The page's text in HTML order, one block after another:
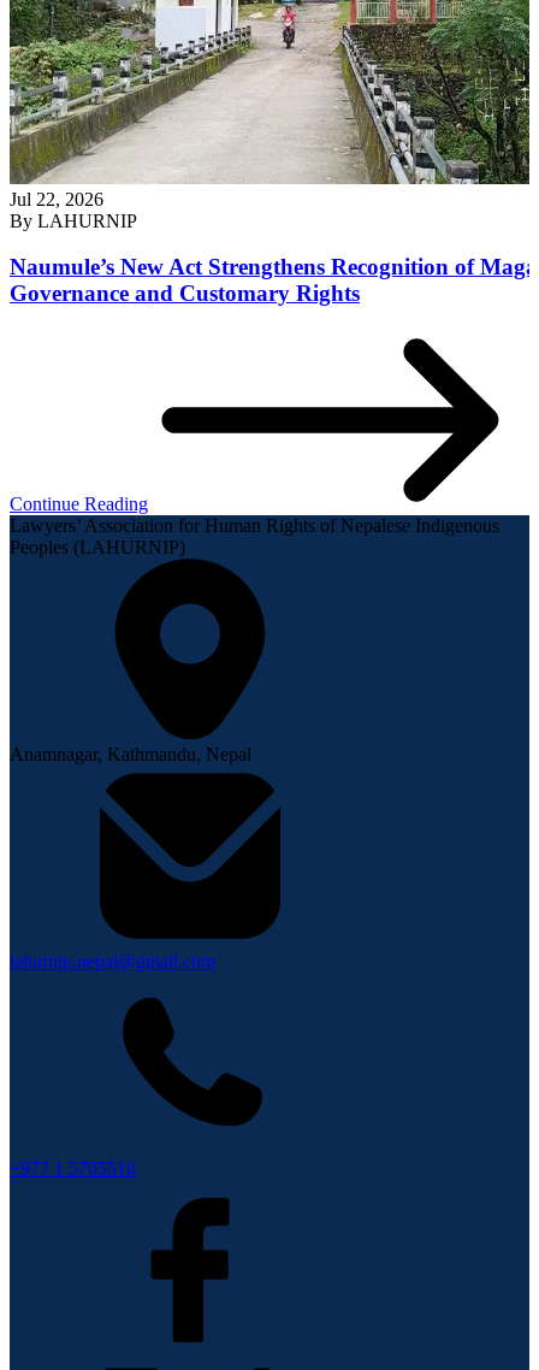
Jul 22, 2026
By LAHURNIP
Naumule’s New Act Strengthens Recognition of
Governance and Customary Rights
Continue Reading
Lawyers’ Association for Human Rights of Nepalese Indigenous
Peoples (LAHURNIP)
Anamnagar, Kathmandu, Nepal
lahurnip.nepal@gmail.com
+977 1 5705510